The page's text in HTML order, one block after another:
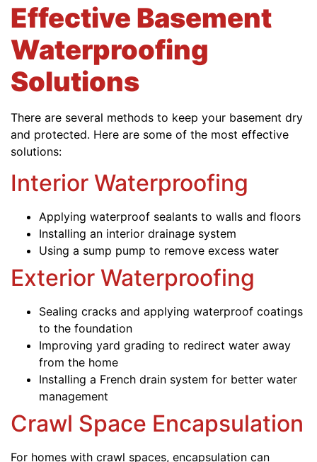
Effective Basement
Waterproofing
Solutions
There are several methods to keep your basement dry
and protected. Here are some of the most effective
solutions:
Interior Waterproofing
Applying waterproof sealants to walls and floors
Installing an interior drainage system
Using a sump pump to remove excess water
Exterior Waterproofing
Sealing cracks and applying waterproof coatings
to the foundation
Improving yard grading to redirect water away
from the home
Installing a French drain system for better water
management
Crawl Space Encapsulation
For homes with crawl spaces, encapsulation can